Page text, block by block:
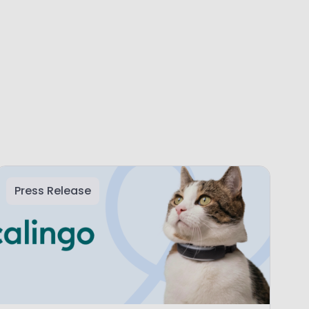
Press Release